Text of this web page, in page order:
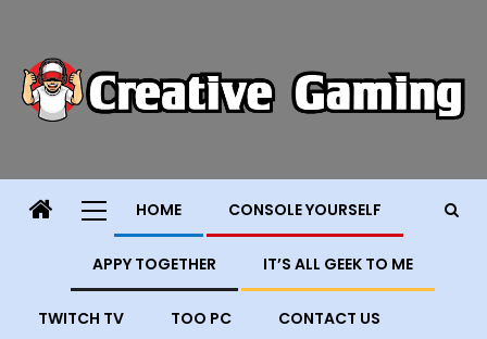
HOME CONSOLE YOURSELF
APPY TOGETHER IT’S ALL GEEK TO ME
TWITCH TV TOO PC CONTACT US